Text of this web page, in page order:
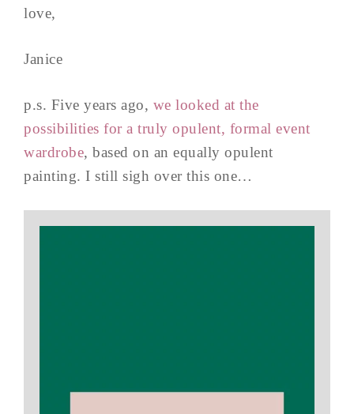
love,
Janice
p.s. Five years ago, we looked at the
possibilities for a truly opulent, formal event
wardrobe, based on an equally opulent
painting. I still sigh over this one…